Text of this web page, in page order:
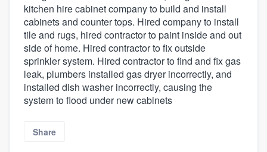
kitchen hire cabinet company to build and install
cabinets and counter tops. Hired company to install
tile and rugs, hired contractor to paint inside and out
side of home. Hired contractor to fix outside
sprinkler system. Hired contractor to find and fix gas
leak, plumbers installed gas dryer incorrectly, and
installed dish washer incorrectly, causing the
system to flood under new cabinets
Share